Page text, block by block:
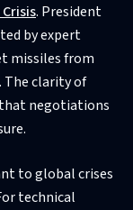
. President
by expert
missiles from
. The clarity of
negotiations
to global crises
technical